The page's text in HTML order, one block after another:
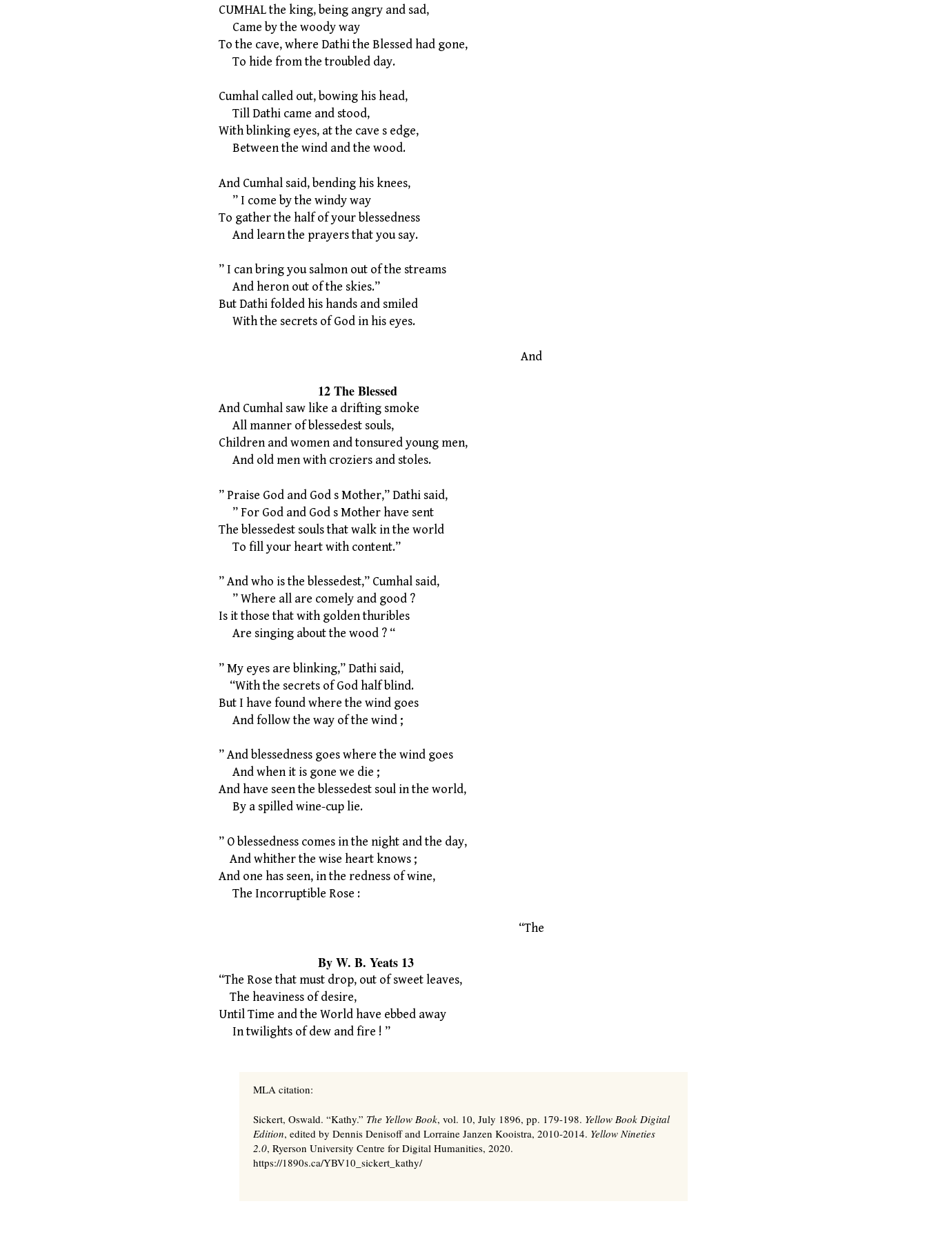
CUMHAL the king, being angry and sad,
Came by the woody way
To the cave, where Dathi the Blessed had gone,
To hide from the troubled day.
Cumhal called out, bowing his head,
Till Dathi came and stood,
With blinking eyes, at the cave s edge,
Between the wind and the wood.
And Cumhal said, bending his knees,
” I come by the windy way
To gather the half of your blessedness
And learn the prayers that you say.
” I can bring you salmon out of the streams
And heron out of the skies.”
But Dathi folded his hands and smiled
With the secrets of God in his eyes.
And
12 The Blessed
And Cumhal saw like a drifting smoke
All manner of blessedest souls,
Children and women and tonsured young men,
And old men with croziers and stoles.
” Praise God and God s Mother,” Dathi said,
” For God and God s Mother have sent
The blessedest souls that walk in the world
To fill your heart with content.”
” And who is the blessedest,” Cumhal said,
” Where all are comely and good ?
Is it those that with golden thuribles
Are singing about the wood ? “
” My eyes are blinking,” Dathi said,
“With the secrets of God half blind.
But I have found where the wind goes
And follow the way of the wind ;
” And blessedness goes where the wind goes
And when it is gone we die ;
And have seen the blessedest soul in the world,
By a spilled wine-cup lie.
” O blessedness comes in the night and the day,
And whither the wise heart knows ;
And one has seen, in the redness of wine,
The Incorruptible Rose :
“The
By W. B. Yeats 13
“The Rose that must drop, out of sweet leaves,
The heaviness of desire,
Until Time and the World have ebbed away
In twilights of dew and fire ! ”
MLA citation:
Sickert, Oswald. “Kathy.” The Yellow Book, vol. 10, July 1896, pp. 179-198. Yellow Book Digital
Edition, edited by Dennis Denisoff and Lorraine Janzen Kooistra, 2010-2014. Yellow Nineties
2.0, Ryerson University Centre for Digital Humanities, 2020.
https://1890s.ca/YBV10_sickert_kathy/